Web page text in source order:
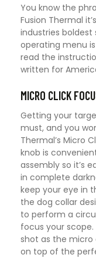
You know the
Fusion Thermal
industries boldest
operating menu is
read the
written for
MICRO CLICK
Getting your
must, and you
Thermal’s Micro
knob is
assembly so it’s
in complete
keep your eye in
the dog collar
to perform a
focus your scope.
shot as the
on top of the